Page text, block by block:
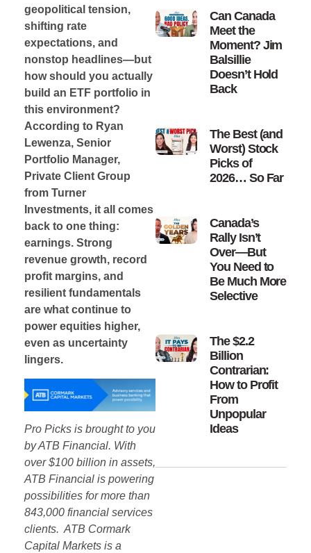
geopolitical tension,
shifting rate
expectations, and
nonstop headlines—but
how should you actually
build an ETF portfolio in
this environment?
According to Ryan
Lewenza, Senior
Portfolio Manager,
Private Client Group
from Turner
Investments, it all comes
back to one thing:
earnings. Strong
revenue growth, record
profit margins, and
resilient fundamentals
are what continue to
power equities higher,
even as uncertainty
lingers.
Pro Picks is brought to you
by ATB Financial. With
over $100 billion in assets,
ATB Financial is powering
possibilities for more than
843,000 financial services
clients. ATB Cormark
Capital Markets is a
Can Canada
Meet the
Moment? Jim
Balsillie
Doesn’t Hold
Back
The Best (and
Worst) Stock
Picks of
2026… So Far
Canada’s
Rally Isn’t
Over—But
You Need to
Be Much More
Selective
The $2.2
Billion
Contrarian:
How to Profit
From
Unpopular
Ideas